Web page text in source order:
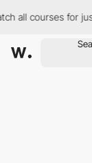
for just $12/